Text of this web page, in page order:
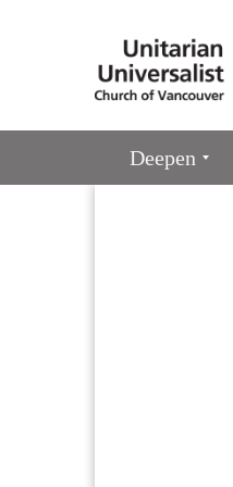
Navigation
Deepen